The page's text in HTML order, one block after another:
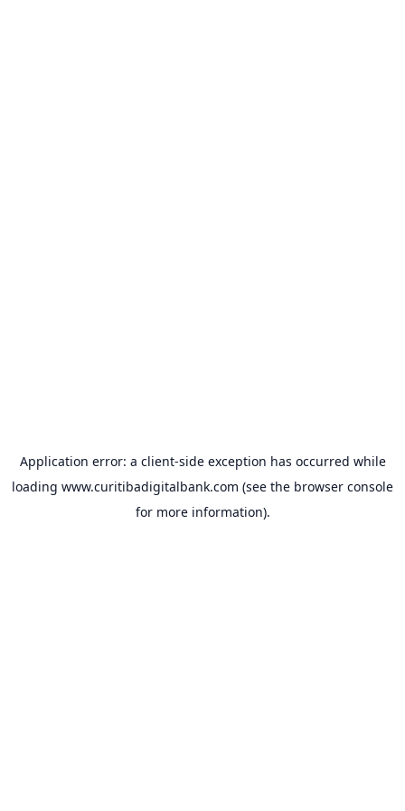
Application error: a client-side exception has occurred while
loading www.curitibadigitalbank.com (see the browser console
for more information).